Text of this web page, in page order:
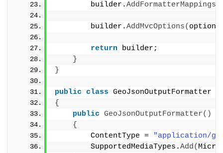
        builder.
AddFormatterMappings
        builder.
AddMvcOptions( options
return builder;
}
}
public class GeoJsonOutputFormatter
{
public GeoJsonOutputFormatter()
{
        ContentType =
"application/
        SupportedMediaTypes.
Add(